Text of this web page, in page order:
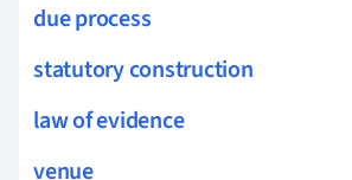
due process
statutory construction
law of evidence
venue